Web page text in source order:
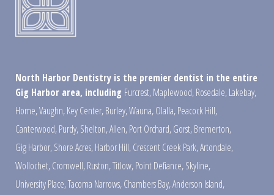
North Harbor Dentistry is the premier dentist in the entire
Gig Harbor area, including Furcrest,Maplewood,Rosedale,Lakebay,
Home,Vaughn,Key Center,Burley,Wauna,Olalla,Peacock Hill,
Canterwood,Purdy,Shelton,Allen,Port Orchard,Gorst,Bremerton,
Gig Harbor,Shore Acres,Harbor Hill,Crescent Creek Park,Artondale,
Wollochet,Cromwell,Ruston,Titlow,Point Defiance,Skyline,
University Place,Tacoma Narrows,Chambers Bay,Anderson Island,